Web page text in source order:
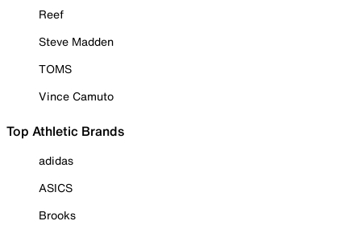
Reef
Steve Madden
TOMS
Vince Camuto
Top Athletic Brands
adidas
ASICS
Brooks